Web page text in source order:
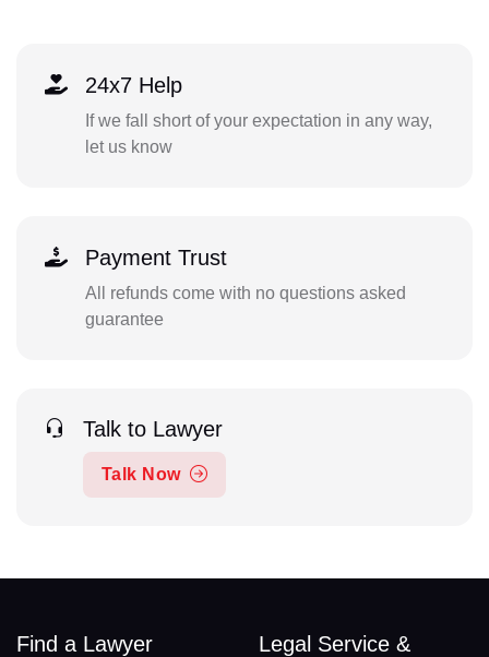
24x7 Help
If we fall short of your expectation in any way,
let us know
Payment Trust
All refunds come with no questions asked
guarantee
Talk to Lawyer
Talk Now
Find a Lawyer
Legal Service &